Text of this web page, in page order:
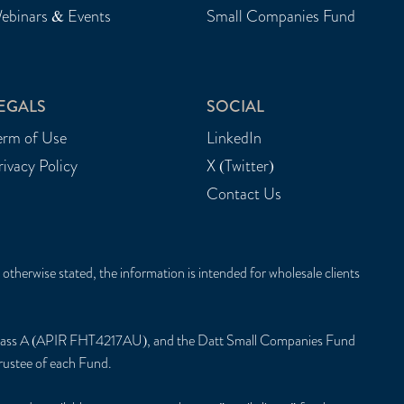
& Events Small Companies Fund
of Use
Policy
SOCIAL
LinkedIn
X (Twitter)
Contact Us
stated, the information is intended for wholesale clients
A (APIR FHT4217AU), and the Datt Small Companies Fund
of each Fund.